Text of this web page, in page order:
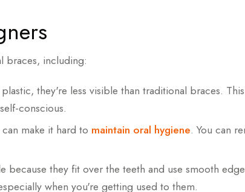
braces, including:
they're less visible than traditional braces.
conscious.
make it hard to maintain oral hygiene. You can
because they fit over the teeth and use smooth
when you're getting used to them.